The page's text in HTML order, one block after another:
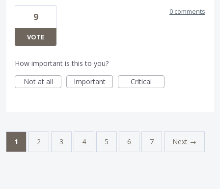
9
VOTE
0 comments
How important is this to you?
Not at all
Important Critical
1 2 3 4 5 6 7 Next →